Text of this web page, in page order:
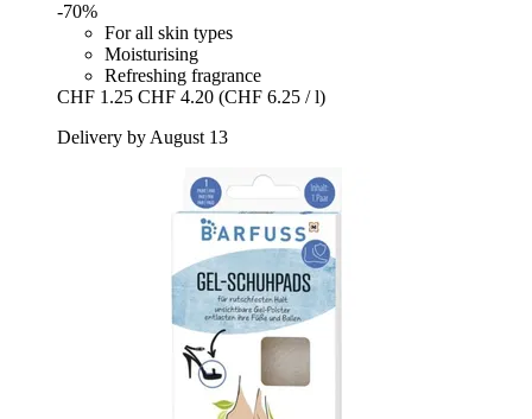
-70%
For all skin types
Moisturising
Refreshing fragrance
CHF 1.25 CHF 4.20 (CHF 6.25 / l)
Delivery by August 13